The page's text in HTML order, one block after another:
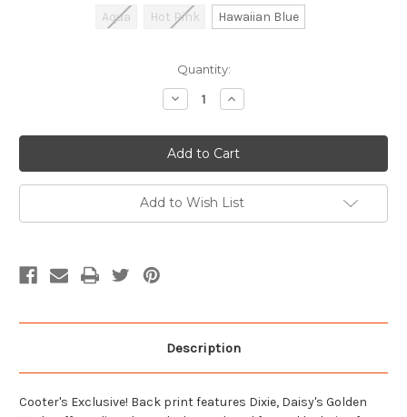
Aqua Hot Pink Hawaiian Blue
Quantity:
Decrease
Quantity
Good
Ol'
Girl
Dixie
Pullover
Hoodie
Increase
Quantity
Good
Ol'
Girl
Dixie
Pullover
Hoodie
Add to Wish List
Description
Cooter's Exclusive! Back print features Dixie, Daisy's Golden